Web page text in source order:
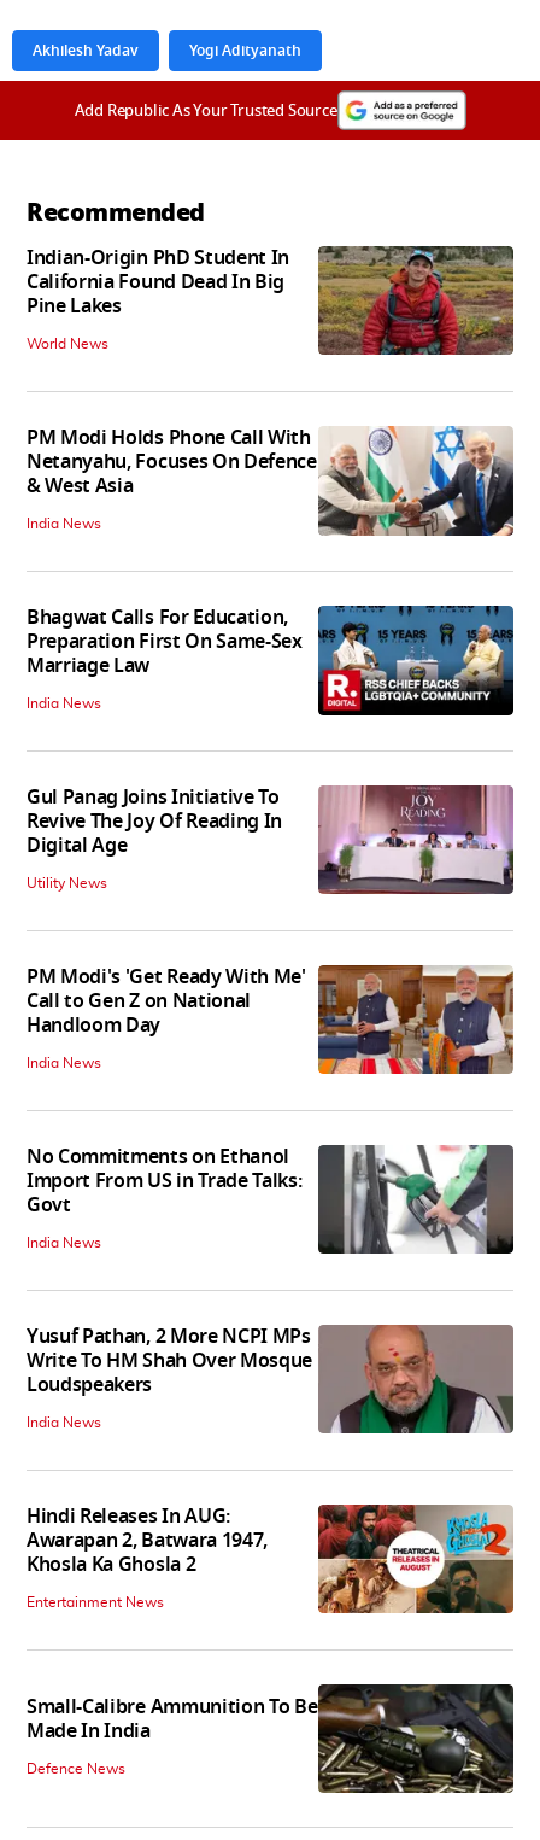
Akhilesh Yadav Yogi Adityanath
Add Republic As Your Trusted Source
Recommended
Indian-Origin PhD Student In
California Found Dead In Big
Pine Lakes
World News
PM Modi Holds Phone Call With
Netanyahu, Focuses On Defence
& West Asia
India News
Bhagwat Calls For Education,
Preparation First On Same-Sex
Marriage Law
India News
Gul Panag Joins Initiative To
Revive The Joy Of Reading In
Digital Age
Utility News
PM Modi's 'Get Ready With Me'
Call to Gen Z on National
Handloom Day
India News
No Commitments on Ethanol
Import From US in Trade Talks:
Govt
India News
Yusuf Pathan, 2 More NCPI MPs
Write To HM Shah Over Mosque
Loudspeakers
India News
Hindi Releases In AUG:
Awarapan 2, Batwara 1947,
Khosla Ka Ghosla 2
Entertainment News
Small-Calibre Ammunition To Be
Made In India
Defence News